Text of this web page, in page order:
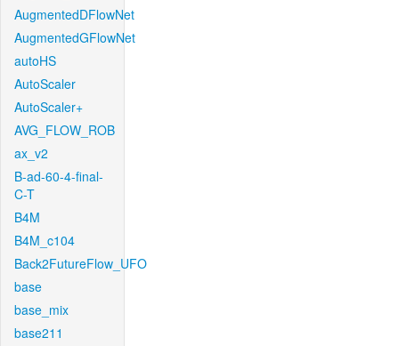
AugmentedDFlowNet
AugmentedGFlowNet
autoHS
AutoScaler
AutoScaler+
AVG_FLOW_ROB
ax_v2
B-ad-60-4-final-
C-T
B4M
B4M_c104
Back2FutureFlow_UFO
base
base_mix
base211